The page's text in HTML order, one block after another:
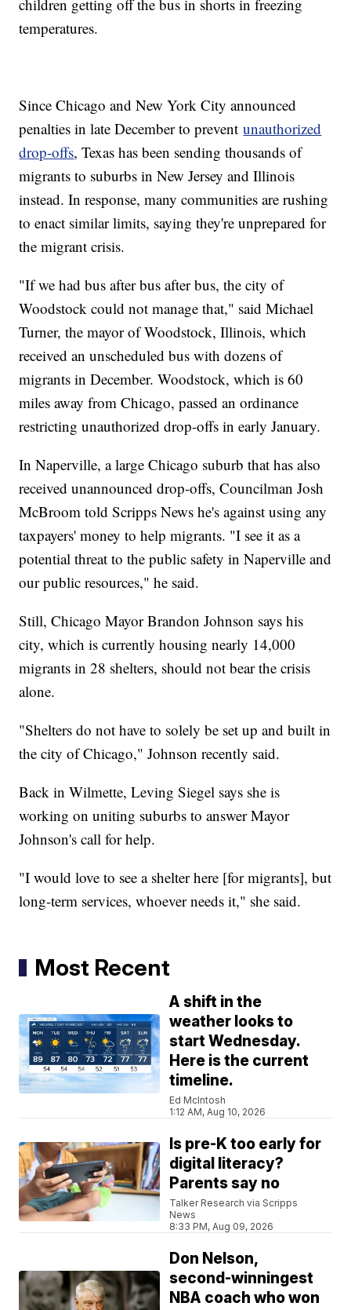
children getting off the bus in shorts in freezing
temperatures.
Since Chicago and New York City announced
penalties in late December to preventunauthorized
drop-offs, Texas has been sending thousands of
migrants to suburbs in New Jersey and Illinois
instead. In response, many communities are rushing
to enact similar limits, saying they're unprepared for
the migrant crisis.
"If we had bus after bus after bus, the city of
Woodstock could not manage that," said Michael
Turner, the mayor of Woodstock, Illinois, which
received an unscheduled bus with dozens of
migrants in December. Woodstock, which is 60
miles away from Chicago, passed an ordinance
restricting unauthorized drop-offs in early January.
In Naperville, a large Chicago suburb that has also
received unannounced drop-offs, Councilman Josh
McBroom told Scripps News he's against using any
taxpayers' money to help migrants. "I see it as a
potential threat to the public safety in Naperville and
our public resources," he said.
Still, Chicago Mayor Brandon Johnson says his
city, which is currently housing nearly 14,000
migrants in 28 shelters, should not bear the crisis
alone.
"Shelters do not have to solely be set up and built in
the city of Chicago," Johnson recently said.
Back in Wilmette, Leving Siegel says she is
working on uniting suburbs to answer Mayor
Johnson's call for help.
"I would love to see a shelter here [for migrants], but
long-term services, whoever needs it," she said.
Most Recent
A shift in the
weather looks to
start Wednesday.
Here is the current
timeline.
Ed McIntosh
1:12 AM, Aug 10, 2026
Is pre-K too early for
digital literacy?
Parents say no
Talker Research via Scripps
News
8:33 PM, Aug 09, 2026
Don Nelson,
second-winningest
NBA coach who won